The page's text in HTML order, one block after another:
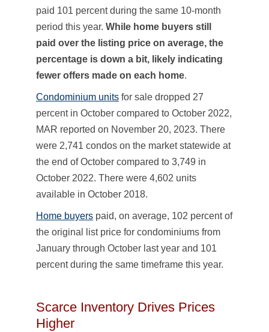
paid 101 percent during the same 10-month
period this year. While home buyers still
paid over the listing price on average, the
percentage is down a bit, likely indicating
fewer offers made on each home.
Condominium units for sale dropped 27
percent in October compared to October 2022,
MAR reported on November 20, 2023. There
were 2,741 condos on the market statewide at
the end of October compared to 3,749 in
October 2022. There were 4,602 units
available in October 2018.
Home buyers paid, on average, 102 percent of
the original list price for condominiums from
January through October last year and 101
percent during the same timeframe this year.
Scarce Inventory Drives Prices
Higher